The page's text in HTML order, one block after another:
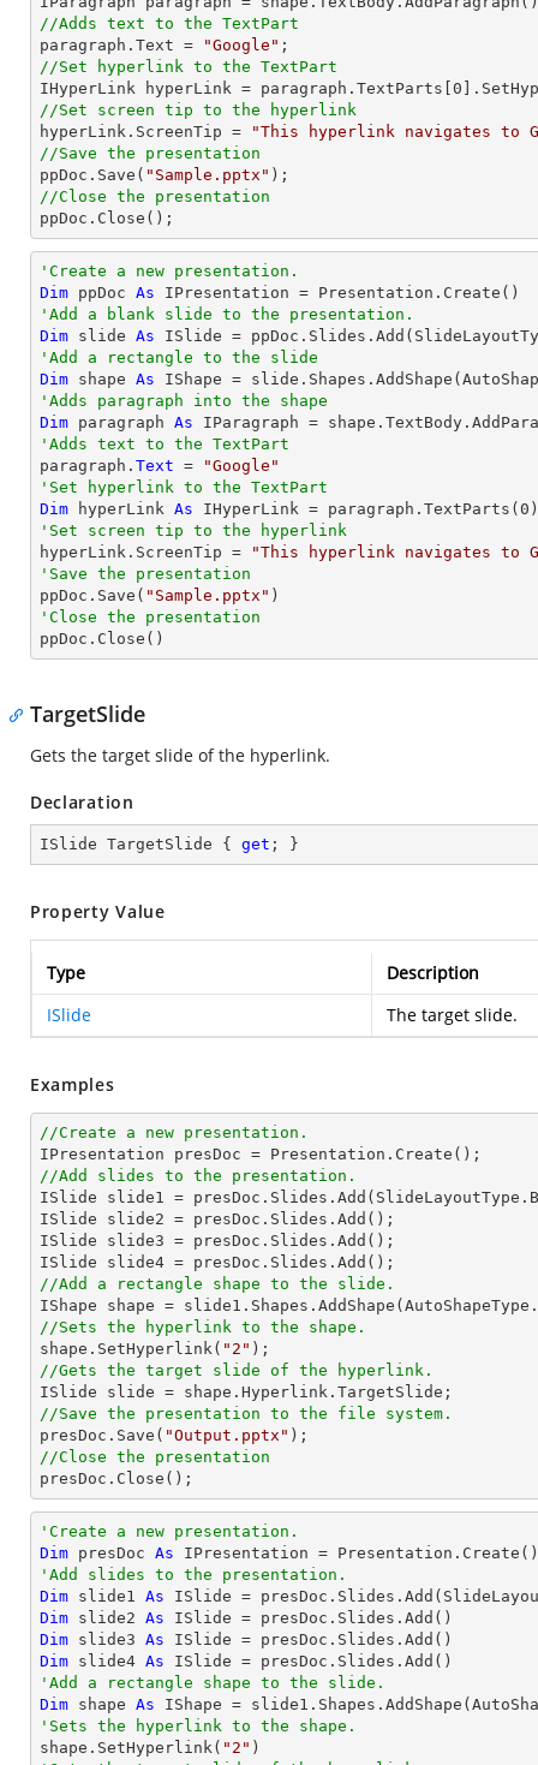
//Adds text to the TextPart
paragraph.Text =
"Google"
//Set hyperlink to the TextPart
IHyperLink hyperLink = paragraph.TextParts[ 0
//Set screen tip to the hyperlink
hyperLink.ScreenTip =
"This hyperlink navigates to
//Save the presentation
ppDoc.Save( "Sample.pptx"
//Close the presentation
ppDoc.Close();
'Create a new presentation.
Dim ppDoc As
'Add a blank slide to the presentation.
Dim slide As
'Add a rectangle to the slide
Dim shape As IShape =
'Adds paragraph into the shape
Dim paragraph As
'Adds text to the TextPart
paragraph. Text =
"Google"
'Set hyperlink to the TextPart
Dim hyperLink As IHyperLink = paragraph.TextParts( 0
'Set screen tip to the hyperlink
hyperLink.ScreenTip =
"This hyperlink navigates to
'Save the presentation
ppDoc.Save( "Sample.pptx"
'Close the presentation
ppDoc.Close()
TargetSlide
Gets the target slide of the hyperlink.
Declaration
ISlide TargetSlide { get ; }
Property Value
Type
Description
ISlide
The target slide.
Examples
//Create a new presentation.
//Add slides to the presentation.
ISlide slide1 =
ISlide slide2 = presDoc.Slides.Add();
ISlide slide3 = presDoc.Slides.Add();
//Add a rectangle shape to the slide.
IShape shape =
//Sets the hyperlink to the shape.
shape.SetHyperlink( "2"
//Gets the target slide of the hyperlink.
//Save the presentation to the file system.
presDoc.Save( "Output.pptx"
//Close the presentation
presDoc.Close();
'Create a new presentation.
Dim presDoc As
'Add slides to the presentation.
Dim slide1 As
Dim slide2 As
Dim slide3 As
Dim slide4 As
'Add a rectangle shape to the slide.
Dim shape As IShape =
'Sets the hyperlink to the shape.
shape.SetHyperlink( "2"